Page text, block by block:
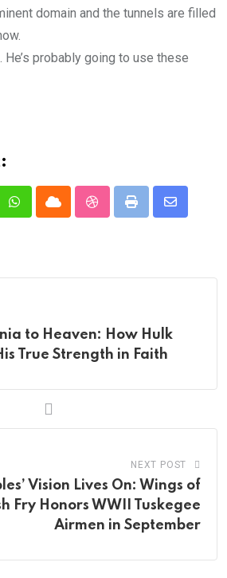
domain and the tunnels are filled
He’s probably going to use these
WhatsappCloud StumbleUpon
Print
Share
to Heaven: How Hulk
True Strength in Faith
NEXT POST
Vision Lives On: Wings of
Fry Honors WWII Tuskegee
Airmen in September